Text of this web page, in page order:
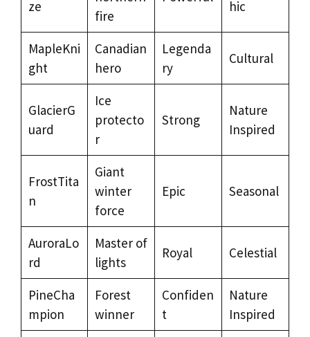
ze
fire
hic
MapleKni
ght
Canadian
hero
Legenda
ry
Cultural
GlacierG
uard
Ice
protecto
r
Strong
Nature
Inspired
FrostTita
n
Giant
winter
force
Epic Seasonal
AuroraLo
rd
Master of
lights
Royal Celestial
PineCha
mpion
Forest
winner
Confiden
t
Nature
Inspired